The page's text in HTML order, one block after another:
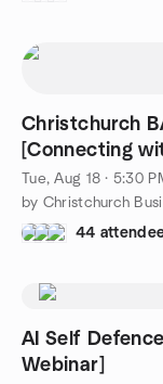
Christchurch
[Connecting
Tue, Aug 18 · 5:30
by Christchurch
44
AI Self Defence:
Webinar]